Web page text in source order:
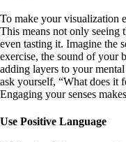
To make your visualization
This means not only seeing
even tasting it. Imagine the
exercise, the sound of your
adding layers to your
ask yourself, “What does it
Engaging your senses
Use Positive Language